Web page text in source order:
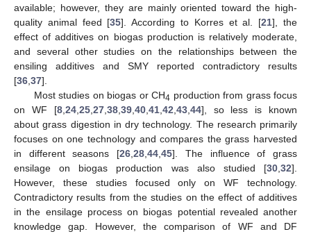
available; however, they are mainly oriented toward the high-
quality animal feed [35]. According to Korres et al. [21], the
effect of additives on biogas production is relatively moderate,
and several other studies on the relationships between the
ensiling additives and SMY reported contradictory results
[36 37].
Most studies on biogas or CH4 production from grass focus
on WF [8, 24, 25, 27, 38, 39, 40, 41, 42 43, 44], so less is known
about grass digestion in dry technology. The research primarily
focuses on one technology and compares the grass harvested
in different seasons [26 ,28 ,44 ,45]. The influence of grass
ensilage on biogas production was also studied [30 32].
However, these studies focused only on WF technology.
Contradictory results from the studies on the effect of additives
in the ensilage process on biogas potential revealed another
knowledge gap. However, the comparison of WF and DF